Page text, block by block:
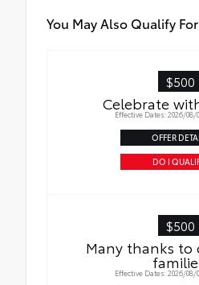
Cargo Liner
You May Also Qualify For
$500
Celebrate
Effective Dates: 2026/08/
OFFER
DO I
$500
Many thanks
Effective Dates: 2026/08/